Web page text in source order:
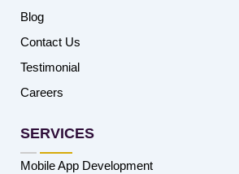
Blog
Contact Us
Testimonial
Careers
SERVICES
Mobile App Development